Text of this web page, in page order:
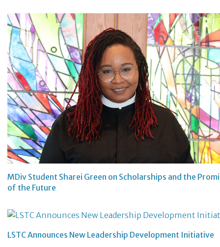
MDiv Student Sharei Green on Scholarships and the
of the Future
LSTC Announces New Leadership Development Initiative